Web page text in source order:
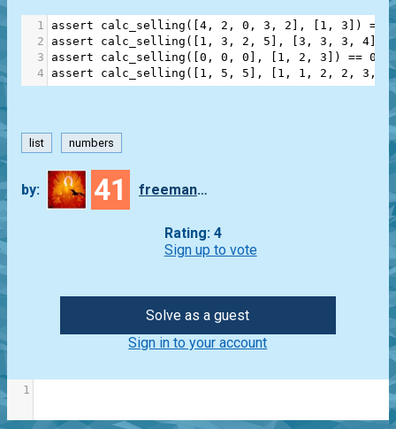
1 assert calc_selling ([4 , 2 , 0 , 3 , 2 ], [ 1 , 3 ]) ==
2
assert calc_selling ([ 1 , 3 , 2 , 5 ], [3 , 3 , 3 , 4])
3
assert calc_selling ([0 , 0 , 0 ], [ 1 , 2 , 3 ]) == 0
4
assert calc_selling ([ 1 , 5 , 5 ], [ 1 , 1 , 2 , 2 , 3 , 3
list numbers
by: 41 freeman_lex
Rating: 4
Sign up to vote
Solve as a guest
Sign in to your account
1